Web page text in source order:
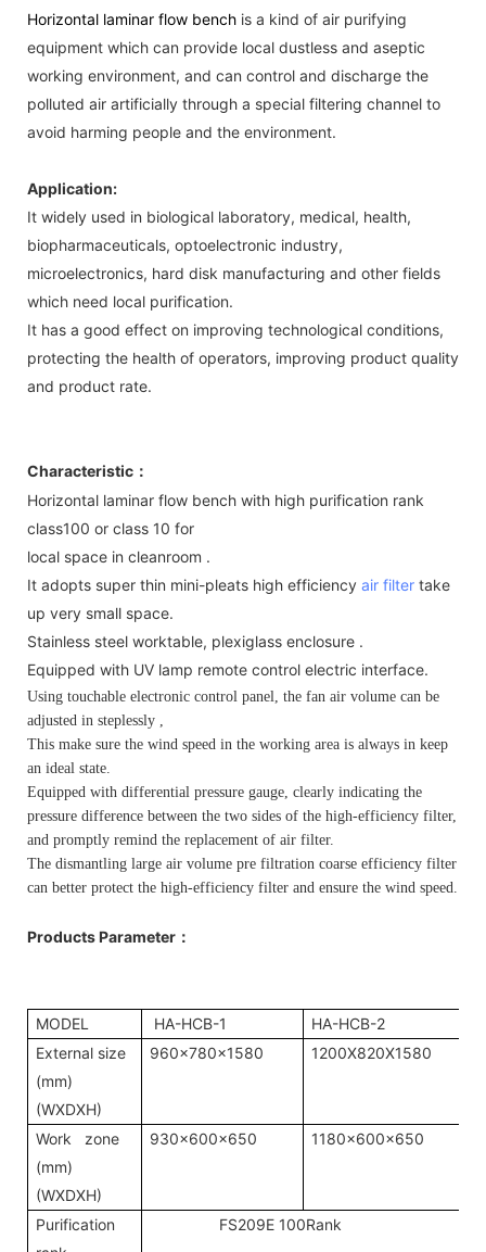
Horizontal laminar flow bench is a kind of air purifying
equipment which can provide local dustless and aseptic
working environment, and can control and discharge the
polluted air artificially through a special filtering channel to
avoid harming people and the environment.
Application:
It widely used in biological laboratory, medical, health,
biopharmaceuticals, optoelectronic industry,
microelectronics, hard disk manufacturing and other fields
which need local purification.
It has a good effect on improving technological conditions,
protecting the health of operators, improving product quality
and product rate.
Characteristic ：
Horizontal laminar flow bench with high purification rank
class100 or class 10 for
local space in cleanroom .
It adopts super thin mini-pleats high efficiency air filter take
up very small space.
Stainless steel worktable, plexiglass enclosure .
Equipped with UV lamp remote control electric interface.
Using touchable electronic control panel, the fan air volume can be
adjusted in steplessly ,
This make sure the wind speed in the working area is always in keep
an ideal state.
Equipped with differential pressure gauge, clearly indicating the
pressure difference between the two sides of the high-efficiency filter,
and promptly remind the replacement of air filter.
The dismantling large air volume pre filtration coarse efficiency filter
can better protect the high-efficiency filter and ensure the wind speed.
Products Parameter ：
MODEL HA-HCB-1 HA-HCB-2
External size
(mm)
(WXDXH)
960x780x1580 1200X820X1580
Work zone
(mm)
(WXDXH)
930x600x650 1180x600x650
Purification
FS209E 100Rank